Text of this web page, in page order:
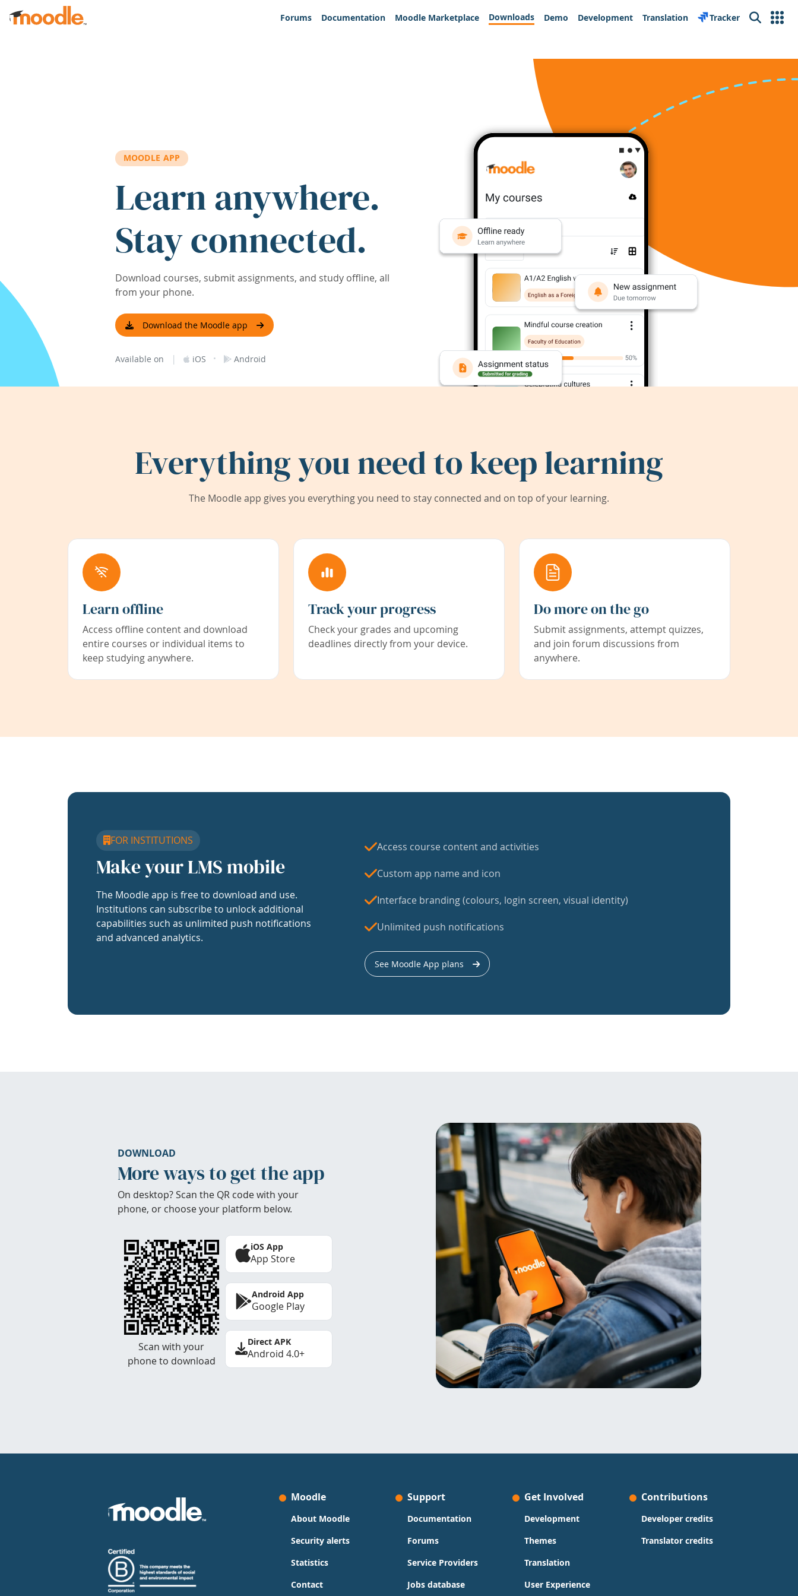
Skip to main content
Forums
Documentation Moodle Marketplace Downloads Demo Development Translation Tracker Search
MOODLE APP
Learn anywhere.
Stay connected.
Download courses, submit assignments, and study offline, all
from your phone.
Download the Moodle app
Available on | iOS · Android
Everything you need to keep learning
The Moodle app gives you everything you need to stay connected and on top of your learning.
Learn offline
Access offline content and download
entire courses or individual items to
keep studying anywhere.
Track your progress
Check your grades and upcoming
deadlines directly from your device.
Do more on the go
Submit assignments, attempt quizzes,
and join forum discussions from
anywhere.
FOR INSTITUTIONS
Make your LMS mobile
The Moodle app is free to download and use.
Institutions can subscribe to unlock additional
capabilities such as unlimited push notifications
and advanced analytics.
Access course content and activities
Custom app name and icon
Interface branding (colours, login screen, visual identity)
Unlimited push notifications
See Moodle App plans
DOWNLOAD
More ways to get the app
On desktop? Scan the QR code with your
phone, or choose your platform below.
Scan with your
phone to download
iOS App
App Store
Android App
Google Play
Direct APK
Android 4.0+
Moodle
About Moodle
Security alerts
Statistics
Contact
Support
Documentation
Forums
Service Providers
Jobs database
Get Involved
Development
Themes
Translation
User Experience
Contributions
Developer credits
Translator credits